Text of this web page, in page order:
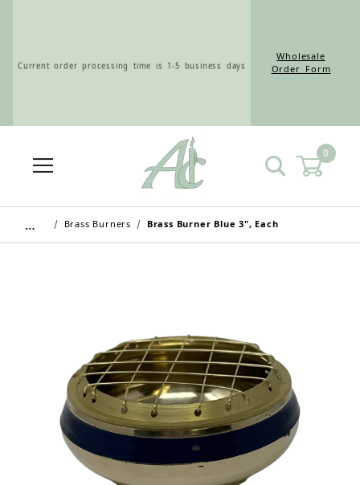
Current order processing time is 1-5 business days
Wholesale Customers: For streamlined ordering use
the Wholesale Order Form here ———>
Wholesale
Order Form
0
… Brass Burners Brass Burner Blue 3", Each